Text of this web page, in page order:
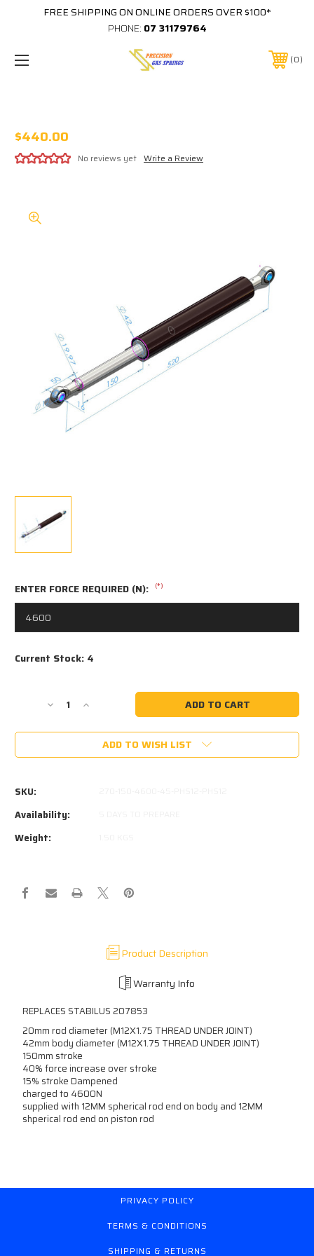
FREE SHIPPING ON ONLINE ORDERS OVER $100*
PHONE: 07 31179764
0
$440.00
No reviews yet Write a Review
ENTER FORCE REQUIRED (N): (*)
Current Stock: 4
Decrease
of
207853
Increase
of
STABILUS
207853
ADD TO WISH LIST
SKU:
Availability:
Weight:
Product Description
Warranty Info
REPLACES STABILUS 207853
20mm rod diameter (M12X1.75 THREAD UNDER JOINT)
42mm body diameter (M12X1.75 THREAD UNDER JOINT)
150mm stroke
40% force increase over stroke
15% stroke Dampened
charged to 4600N
supplied with 12MM spherical rod end on body and 12MM
shperical rod end on piston rod
PRIVACY POLICY
TERMS & CONDITIONS
SHIPPING & RETURNS